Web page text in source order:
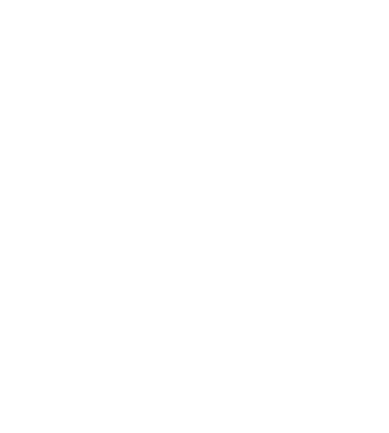
combining our daily diving tours with some
These include the Thistlegorm and Ras
Sea.